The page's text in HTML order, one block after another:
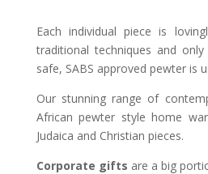
Each individual piece is
traditional techniques and
safe, SABS approved pewter is
Our stunning range of
African pewter style home
Judaica and Christian pieces.
Corporate gifts are a big